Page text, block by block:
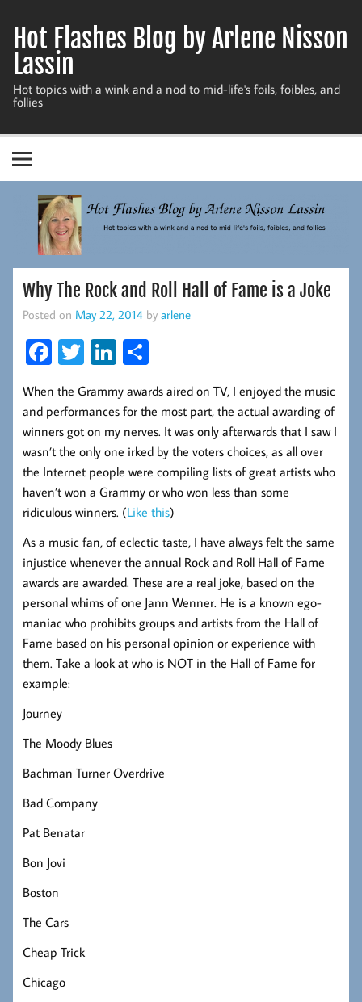
content
Hot Flashes Blog by Arlene Nisson
Lassin
Hot topics with a wink and a nod to mid-life's foils, foibles, and
follies
Why The Rock and Roll Hall of Fame is a Joke
Posted on May 22, 2014 by arlene
Fa
ce
b
oo
k
T
wi
tt
er
Li
ed
In
ha
re
When the Grammy awards aired on TV, I enjoyed the music
and performances for the most part, the actual awarding of
winners got on my nerves. It was only afterwards that I saw I
wasn’t the only one irked by the voters choices, as all over
the Internet people were compiling lists of great artists who
haven’t won a Grammy or who won less than some
ridiculous winners. (Like this)
As a music fan, of eclectic taste, I have always felt the same
injustice whenever the annual Rock and Roll Hall of Fame
awards are awarded. These are a real joke, based on the
personal whims of one Jann Wenner. He is a known ego-
maniac who prohibits groups and artists from the Hall of
Fame based on his personal opinion or experience with
them. Take a look at who is NOT in the Hall of Fame for
example:
Journey
The Moody Blues
Bachman Turner Overdrive
Bad Company
Pat Benatar
Bon Jovi
Boston
The Cars
Cheap Trick
Chicago